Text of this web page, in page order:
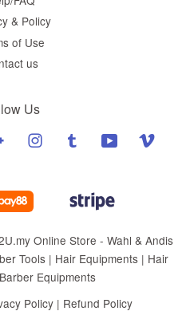
& Policy
of Use
us
Us
Google Instagram Tumblr YouTube
Online Store - Wahl & Andis
Tools | Hair Equipments | Hair
Equipments
Policy| Refund Policy